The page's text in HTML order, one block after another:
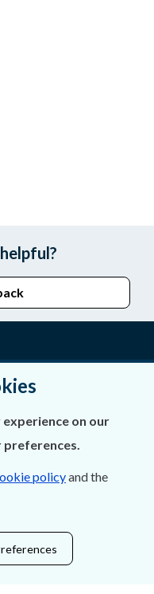
on our
preferences.
policyand the